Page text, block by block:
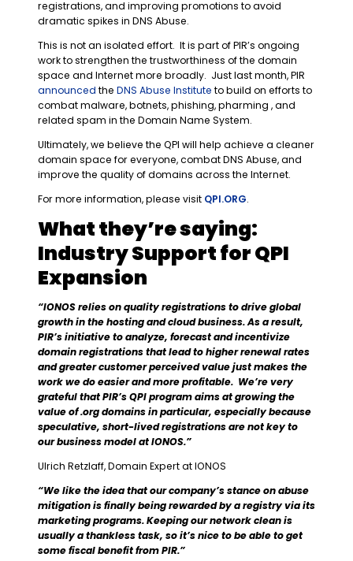
registrations, and improving promotions to avoid
dramatic spikes in DNS Abuse.
This is not an isolated effort. It is part of PIR’s ongoing
work to strengthen the trustworthiness of the domain
space and Internet more broadly. Just last month, PIR
announced the DNS Abuse Institute to build on efforts to
combat malware, botnets, phishing, pharming , and
related spam in the Domain Name System.
Ultimately, we believe the QPI will help achieve a cleaner
domain space for everyone, combat DNS Abuse, and
improve the quality of domains across the Internet.
For more information, please visit QPI.ORG.
What they’re saying:
Industry Support for QPI
Expansion
“IONOS relies on quality registrations to drive global
growth in the hosting and cloud business. As a result,
PIR’s initiative to analyze, forecast and incentivize
domain registrations that lead to higher renewal rates
and greater customer perceived value just makes the
work we do easier and more profitable. We’re very
grateful that PIR’s QPI program aims at growing the
value of .org domains in particular, especially because
speculative, short-lived registrations are not key to
our business model at IONOS.”
Ulrich Retzlaff, Domain Expert at IONOS
“We like the idea that our company’s stance on abuse
mitigation is finally being rewarded by a registry via its
marketing programs. Keeping our network clean is
usually a thankless task, so it’s nice to be able to get
some fiscal benefit from PIR.”